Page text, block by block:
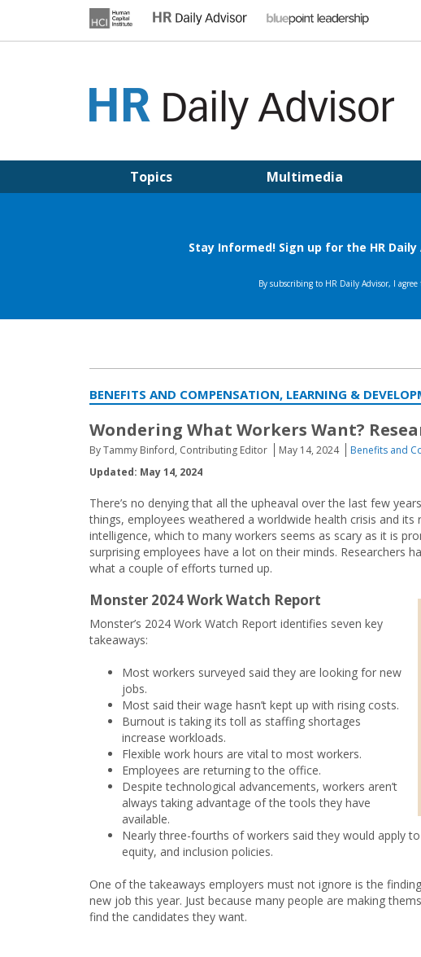
Topics Multimedia
BENEFITS AND COMPENSATION, LEARNING &
Wondering What Workers Want?
By Tammy Binford, Contributing Editor May 14, 2024 Benefits and
Updated: May 14, 2024
There’s no denying that all the upheaval over the last few
things, employees weathered a worldwide health crisis and
intelligence, which to many workers seems as scary as it is
surprising employees have a lot on their minds. Researchers
what a couple of efforts turned up.
Monster 2024 Work Watch Report
Monster’s 2024 Work Watch Report identifies seven key
takeaways:
Most workers surveyed said they are looking for new
jobs.
Most said their wage hasn’t kept up with rising costs.
Burnout is taking its toll as staffing shortages
increase workloads.
Flexible work hours are vital to most workers.
Employees are returning to the office.
Despite technological advancements, workers aren’t
always taking advantage of the tools they have
available.
Nearly three-fourths of workers said they would apply
equity, and inclusion policies.
One of the takeaways employers must not ignore is the
new job this year. Just because many people are making
find the candidates they want.